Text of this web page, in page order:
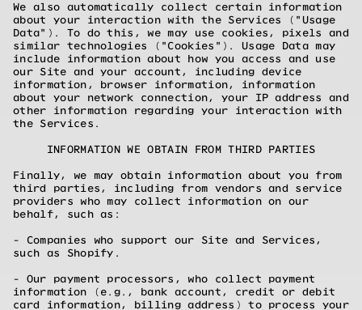
We also automatically collect certain information
about your interaction with the Services ("Usage
Data"). To do this, we may use cookies, pixels and
similar technologies ("Cookies"). Usage Data may
include information about how you access and use
our Site and your account, including device
information, browser information, information
about your network connection, your IP address and
other information regarding your interaction with
the Services.
INFORMATION WE OBTAIN FROM THIRD PARTIES
Finally, we may obtain information about you from
third parties, including from vendors and service
providers who may collect information on our
behalf, such as:
- Companies who support our Site and Services,
such as Shopify.
- Our payment processors, who collect payment
information (e.g., bank account, credit or debit
card information, billing address) to process your